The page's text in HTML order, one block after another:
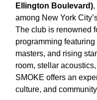
Ellington Boulevard),
among New York
The club is renowned
programming
masters, and rising
room, stellar
SMOKE offers an
culture, and